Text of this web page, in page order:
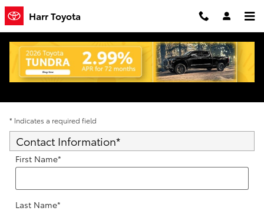
Skip to main content
Harr Toyota
Trade-In Appraisal
* Indicates a required field
Contact Information*
First Name*
Last Name*